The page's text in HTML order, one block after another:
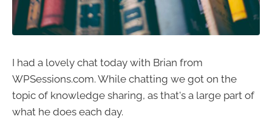
I had a lovely chat today with Brian from
WPSessions.com. While chatting we got on the
topic of knowledge sharing, as that's a large part of
what he does each day.